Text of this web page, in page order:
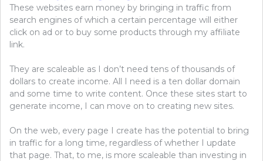
These websites earn money by bringing in traffic from
search engines of which a certain percentage will either
click on ad or to buy some products through my affiliate
link.
They are scaleable as I don’t need tens of thousands of
dollars to create income. All I need is a ten dollar domain
and some time to write content. Once these sites start to
generate income, I can move on to creating new sites.
On the web, every page I create has the potential to bring
in traffic for a long time, regardless of whether I update
that page. That, to me, is more scaleable than investing in